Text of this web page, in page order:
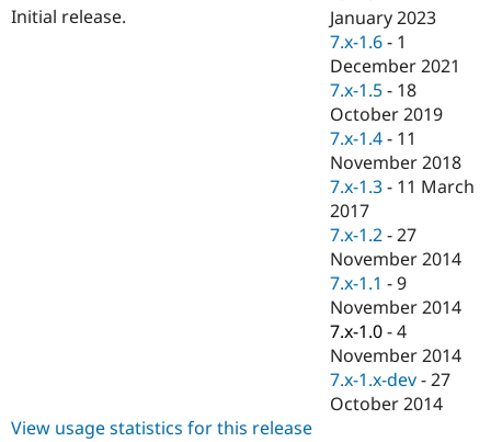
Drupal for
eCommerce
Drupal for
Drupal for
Healthcare
Drupal for
Drupal for
Drupal
API
Themes
Recipes
Find
Drupal
Jobs /
News &
Forum
Slack
Newsletters
Drupal
Become a
Maker
Become a
Sustaining
Drupal
Initial release.
January 2023
7.x-1.6 - 1
December 2021
7.x-1.5 - 18
October 2019
7.x-1.4 - 11
November 2018
7.x-1.3 - 11 March
2017
7.x-1.2 -27
November 2014
7.x-1.1 -9
November 2014
7.x-1.0 -4
November 2014
7.x-1.x-dev -27
October 2014
View usage statistics for this release